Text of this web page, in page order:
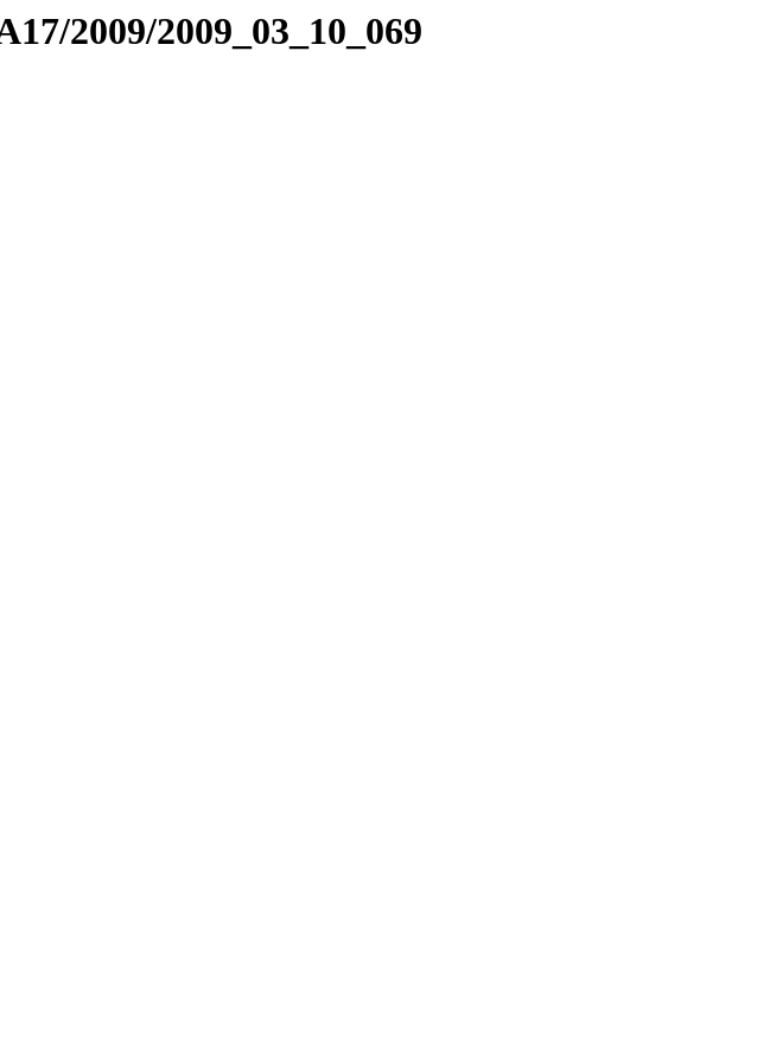
2009/2009_03_10_069